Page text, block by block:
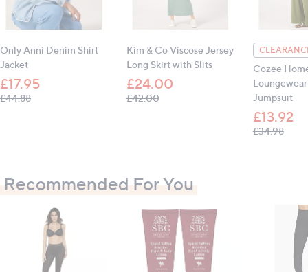
Waist: S: 71.1cm (28"), M: 76.2cm (30"), L: 83.8cm
(33"), XL: 91.4cm (36")
Inseam (all sizes): 58.4cm (23")
Only Anni Denim Shirt
Jacket
£17.95
£44.88, was, £44.88
Kim & Co Viscose Jersey
Long Skirt with Slits
£24.00
£42.00, was, £42.00
Cozee
Jumpsuit
£13.92
£34.98,
Recommended For You